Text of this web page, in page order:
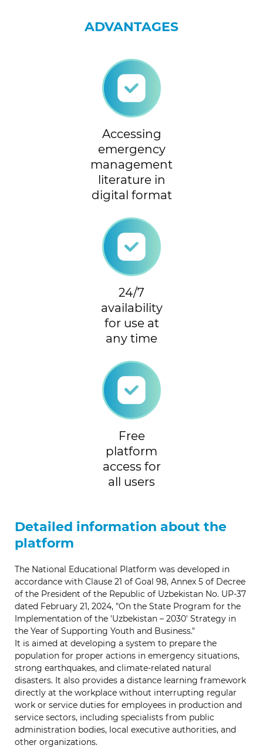
ADVANTAGES
Accessing
emergency
management
literature in
digital format
24/7
availability
for use at
any time
Free
platform
access for
all users
Detailed information about the
platform
The National Educational Platform was developed in
accordance with Clause 21 of Goal 98, Annex 5 of Decree
of the President of the Republic of Uzbekistan No. UP-37
dated February 21, 2024, "On the State Program for the
Implementation of the 'Uzbekistan – 2030' Strategy in
the Year of Supporting Youth and Business."
It is aimed at developing a system to prepare the
population for proper actions in emergency situations,
strong earthquakes, and climate-related natural
disasters. It also provides a distance learning framework
directly at the workplace without interrupting regular
work or service duties for employees in production and
service sectors, including specialists from public
administration bodies, local executive authorities, and
other organizations.